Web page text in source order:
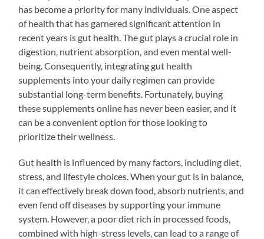
has become a priority for many individuals. One aspect
of health that has garnered significant attention in
recent years is gut health. The gut plays a crucial role in
digestion, nutrient absorption, and even mental well-
being. Consequently, integrating gut health
supplements into your daily regimen can provide
substantial long-term benefits. Fortunately, buying
these supplements online has never been easier, and it
can be a convenient option for those looking to
prioritize their wellness.
Gut health is influenced by many factors, including diet,
stress, and lifestyle choices. When your gut is in balance,
it can effectively break down food, absorb nutrients, and
even fend off diseases by supporting your immune
system. However, a poor diet rich in processed foods,
combined with high-stress levels, can lead to a range of